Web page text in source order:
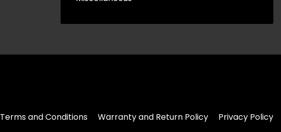
Terms and Conditions Warranty and Return Policy Privacy Policy